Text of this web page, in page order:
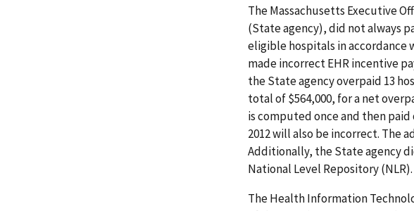
The Massachusetts Executive
(State agency), did not always
eligible hospitals in accordance
made incorrect EHR incentive
the State agency overpaid 13
total of $564,000, for a net
is computed once and then
2012 will also be incorrect. The
Additionally, the State agency
National Level Repository (NLR).
The Health Information